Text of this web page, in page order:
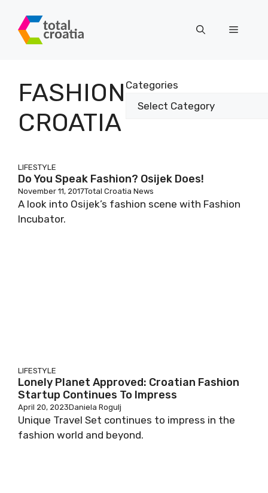
content
Menu
FASHION
CROATIA
Categories
LIFESTYLE
Do You Speak Fashion? Osijek Does!
November 11, 2017Total Croatia News
A look into Osijek’s fashion scene with Fashion
Incubator.
LIFESTYLE
Lonely Planet Approved: Croatian Fashion
Startup Continues To Impress
April 20, 2023Daniela Rogulj
Unique Travel Set continues to impress in the
fashion world and beyond.